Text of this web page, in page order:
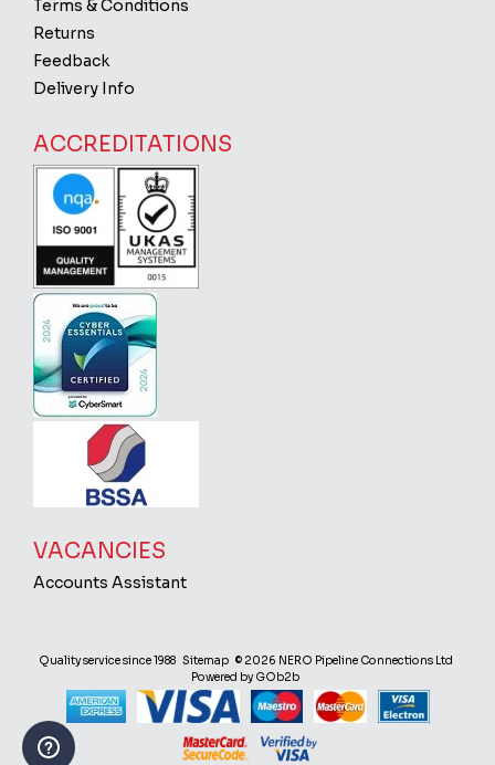
Terms & Conditions
Returns
Feedback
Delivery Info
ACCREDITATIONS
VACANCIES
Accounts Assistant
Quality service since 1988 Sitemap © 2026 NERO Pipeline Connections Ltd
Powered by GOb2b